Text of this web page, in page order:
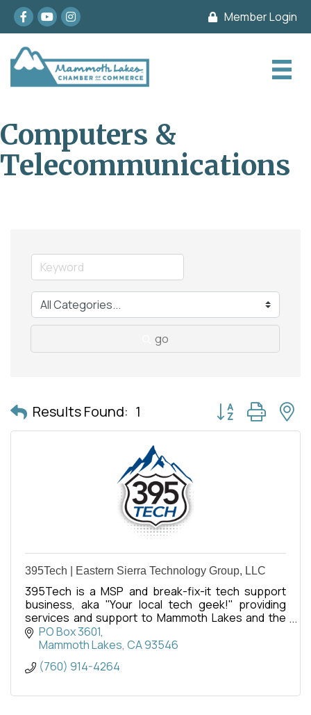
Facebook
youtubeInstagram Member Login
Computers &
Telecommunications
go
Results Found: 1 Button group with
395Tech | Eastern Sierra Technology Group, LLC
395Tech is a MSP and break-fix-it tech support
business, aka ''Your local tech geek!'' providing
services and support to Mammoth Lakes and the
surrounding communities along U.S. Route 395.
PO Box 3601
Mammoth Lakes CA93546
(760) 914-4264